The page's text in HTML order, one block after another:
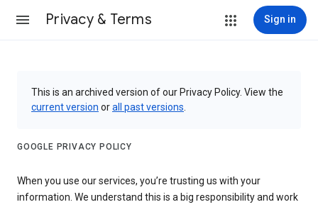
Privacy & Terms Sign in
This is an archived version of our Privacy Policy. View the
current version orall past versions
GOOGLE PRIVACY POLICY
When you use our services, you’re trusting us with your
information. We understand this is a big responsibility and work